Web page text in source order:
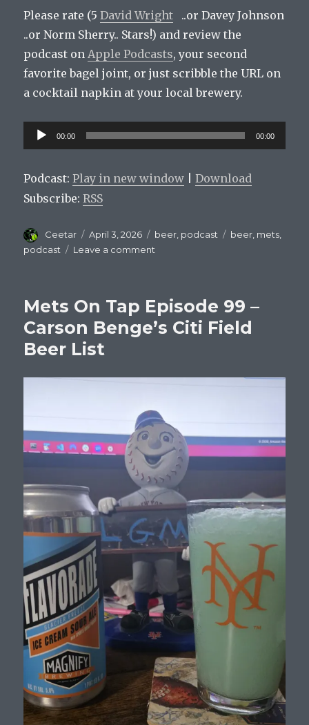
Please rate (5David Wright ..or Davey Johnson
..or Norm Sherry.. Stars!) and review the
podcast onApple Podcasts, your second
favorite bagel joint, or just scribble the URL on
a cocktail napkin at your local brewery.
Audio
Player
00:00 00:00
Podcast:Play in new window |Download
Subscribe:RSS
Author
Ceetar
Posted
on
April 3, 2026 Categories
beer, podcast Tags
beer, mets,
podcast
Leave a comment
Episode
100:
Batting
Mets On Tap Episode 99 –
Carson Benge’s Citi Field
Beer List